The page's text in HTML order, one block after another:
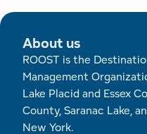
About us
ROOST is the
Management
Lake Placid and Essex
County, Saranac Lake,
New York.